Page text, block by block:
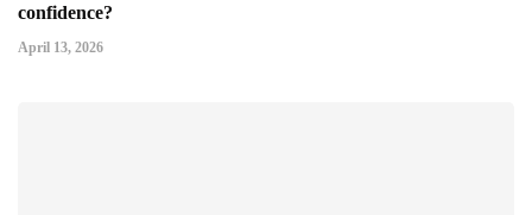
confidence?
April 13, 2026